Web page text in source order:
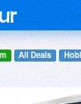
All Deals